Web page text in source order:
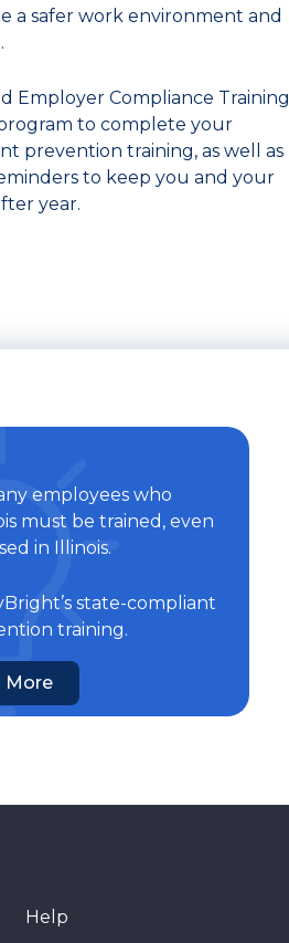
a safer work environment and
Employer Compliance Training
to complete your
prevention training, as well as
to keep you and your
year.
employees who
must be trained, even
in Illinois.
state-compliant
training.
More
Help